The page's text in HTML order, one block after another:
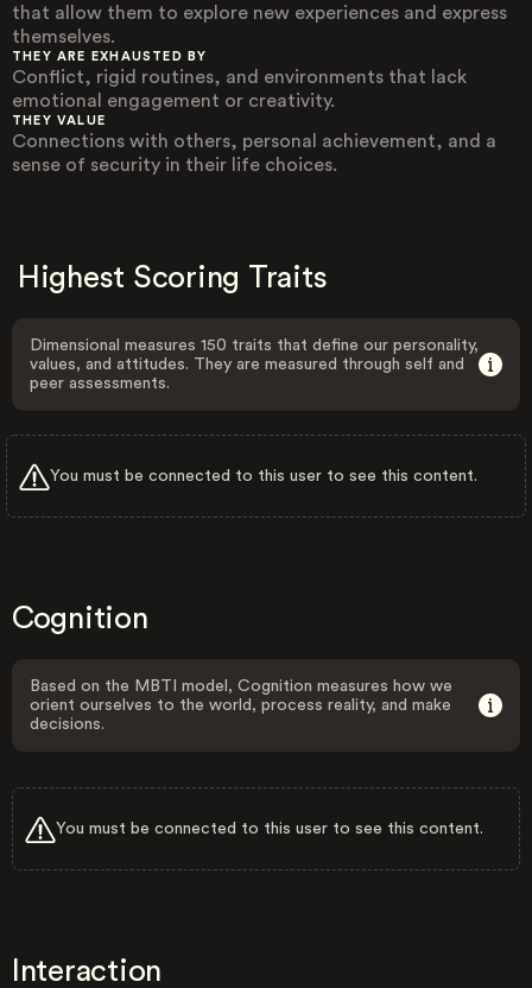
that allow them to explore new experiences and express
themselves.
THEY ARE EXHAUSTED BY
Conflict, rigid routines, and environments that lack
emotional engagement or creativity.
THEY VALUE
Connections with others, personal achievement, and a
sense of security in their life choices.
Highest Scoring Traits
Dimensional measures 150 traits that define our personality,
values, and attitudes. They are measured through self and
peer assessments.
You must be connected to this user to see this content.
Cognition
Based on the MBTI model, Cognition measures how we
orient ourselves to the world, process reality, and make
decisions.
You must be connected to this user to see this content.
Interaction